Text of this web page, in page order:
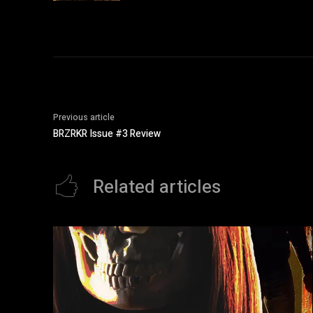
Previous article
BRZRKR Issue #3 Review
Related articles